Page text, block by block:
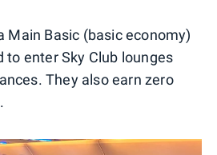
Main Basic (basic economy)
to enter Sky Club lounges
They also earn zero